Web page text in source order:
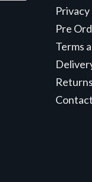
Pre
Terms
Returns
Contact